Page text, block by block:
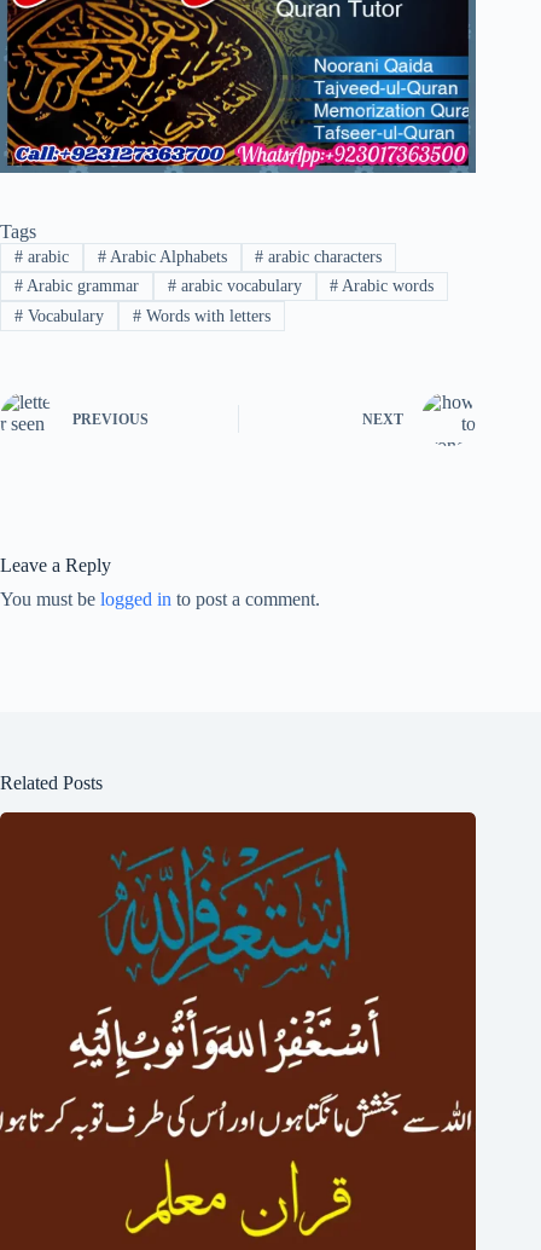
Tags
#arabic #Arabic Alphabets # arabic characters
#Arabic grammar #arabic vocabulary # Arabic words
#Vocabulary #Words with letters
PREVIOUS NEXT
Leave a Reply
You must be logged in to post a comment.
Related Posts